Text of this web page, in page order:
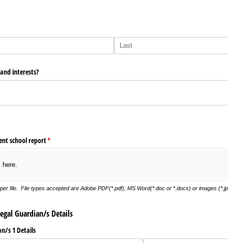
interests?
school report*
(required)
file. File types accepted are Adobe PDF(*.pdf), MS Word(*.doc or *.docx) or images
Guardian/s Details
​s 1 Details